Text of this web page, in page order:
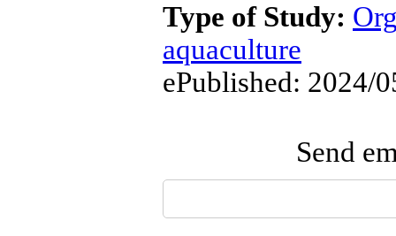
Type of Study:
aquaculture
ePublished: 2024/
Send